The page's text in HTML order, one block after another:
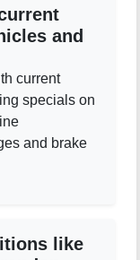
and
current
specials on
and brake
like